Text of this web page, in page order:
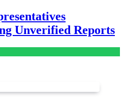
Unverified Reports